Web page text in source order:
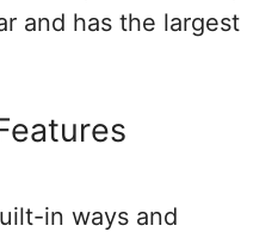
and has the largest
in ways and